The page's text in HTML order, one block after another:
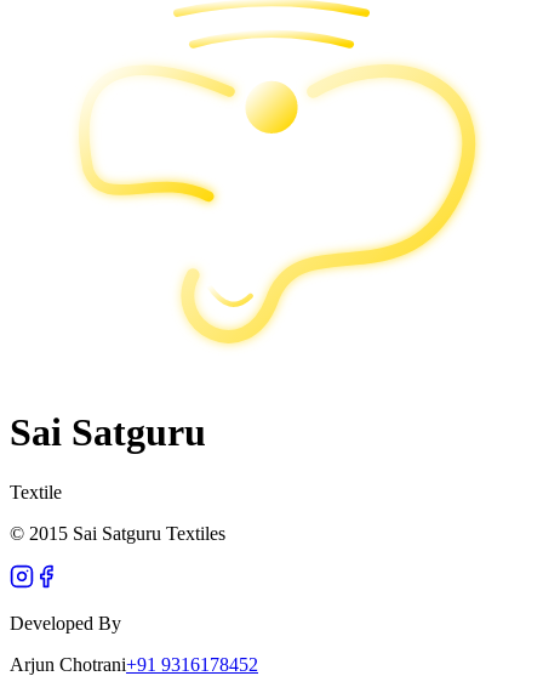
Sai Satguru
Textile
© 2015 Sai Satguru Textiles
Developed By
Arjun Chotrani+91 9316178452